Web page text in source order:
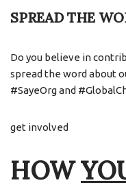
SPREAD THE
Do you believe in
spread the word about
#SayeOrg and
get involved
HOW